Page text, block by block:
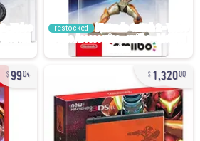
restocked
9904 1,32000